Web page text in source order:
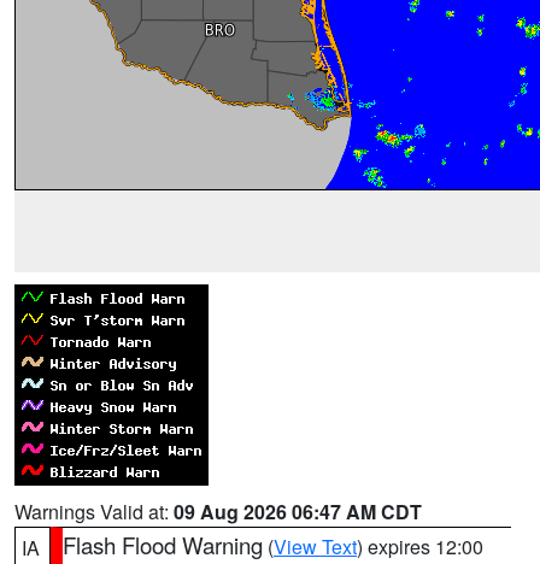
Warnings Valid at: 09 Aug 2026 06:47 AM CDT
IA
Flash Flood Warning (View Text) expires 12:00